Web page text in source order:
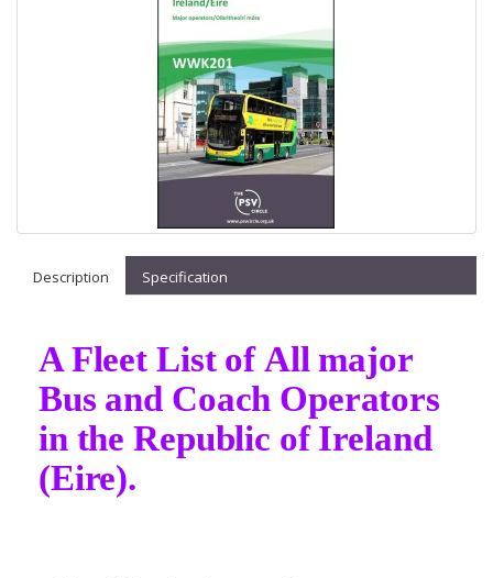
Description Specification
A Fleet List of All major
Bus and Coach Operators
in the Republic of Ireland
(Eire).